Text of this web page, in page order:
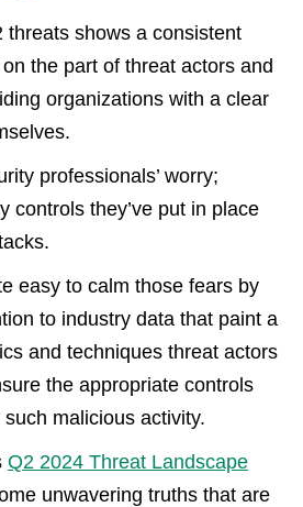
threats shows a consistent
the part of threat actors and
organizations with a clear
professionals’ worry;
controls they’ve put in place
easy to calm those fears by
to industry data that paint a
and techniques threat actors
the appropriate controls
malicious activity.
Q2 2024 Threat Landscape
unwavering truths that are